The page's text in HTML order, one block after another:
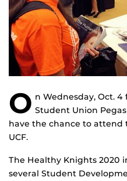
O n Wednesday, Oct. 4
Student Union
have the chance to
UCF.
The Healthy Knights 2020
several Student